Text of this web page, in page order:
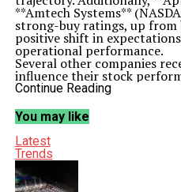
**Amtech Systems**
strong-buy ratings, up
positive shift in
operational performance.
Several other companies
influence their stock
months. For instance,
underscoring optimism
pipeline and market
Wakefield** (NYSE:CWK)
to strong-buy, indicating a
estate services sector.
**Gilead Sciences**
Continue Reading
You may like
Latest
Trends